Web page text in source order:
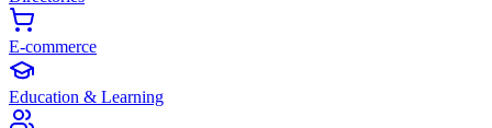
E-commerce
Education & Learning